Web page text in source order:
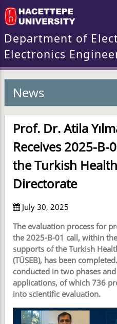
Department of
Electronics
News
Prof. Dr. Atila
Receives 2025-
the Turkish
Directorate
July 30, 2025
The evaluation process for
the 2025-B-01 call, within
supports of the Turkish
(TÜSEB), has been
conducted in two phases
applications, of which 736
into scientific evaluation.